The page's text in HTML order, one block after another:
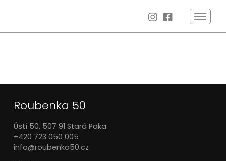
Roubenka 50
Ústí 50, 507 91 Stará Paka
+420 723 050 005
info@roubenka50.cz